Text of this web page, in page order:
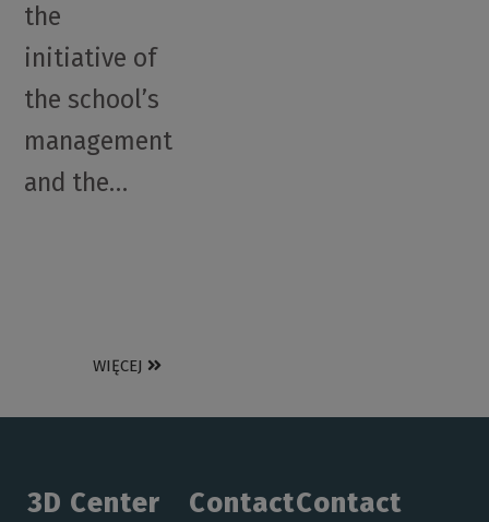
the
initiative of
the school’s
management
and the…
WIĘCEJ
3D Center ContactContact